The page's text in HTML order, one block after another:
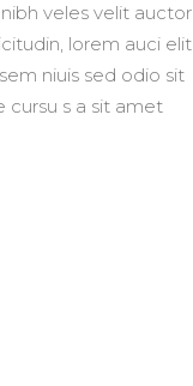
veles velit auctor
lorem auci elit
niuis sed odio sit
cursu s a sit amet